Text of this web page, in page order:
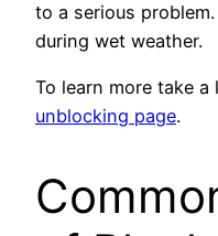
to a serious
during wet weather.
To learn more take a
unblocking page.